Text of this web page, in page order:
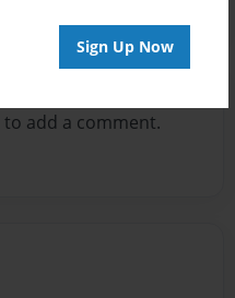
Sign Up Now
to add a comment.